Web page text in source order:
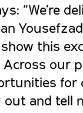
“We’re
this
our
for
out and tell